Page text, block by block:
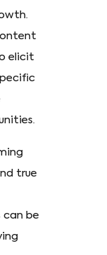
elicit
true
can be